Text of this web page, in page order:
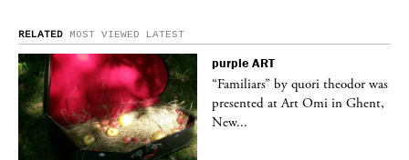
RELATED MOST VIEWED LATEST
purple ART
“Familiars” by quori theodor was
presented at Art Omi in Ghent,
New...